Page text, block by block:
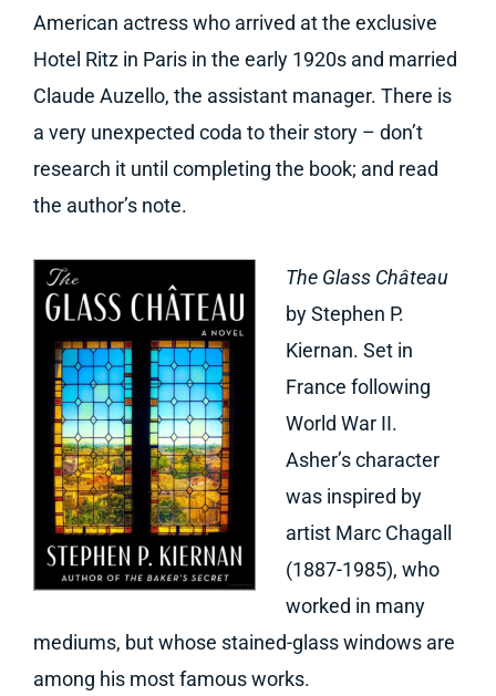
American actress who arrived at the exclusive
Hotel Ritz in Paris in the early 1920s and married
Claude Auzello, the assistant manager. There is
a very unexpected coda to their story – don’t
research it until completing the book; and read
the author’s note.
The Glass Château
by Stephen P.
Kiernan. Set in
France following
World War II.
Asher’s character
was inspired by
artist Marc Chagall
(1887-1985), who
worked in many
mediums, but whose stained-glass windows are
among his most famous works.